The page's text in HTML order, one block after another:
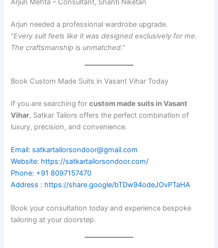
Arjun Mehta – Consultant, Shanti Niketan
Arjun needed a professional wardrobe upgrade.
“Every suit feels like it was designed exclusively for me.
The craftsmanship is unmatched.”
Book Custom Made Suits in Vasant Vihar Today
If you are searching forcustom made suits in Vasant
Vihar, Satkar Tailors offers the perfect combination of
luxury, precision, and convenience.
Email: satkartailorsondoor@gmail.com
Website: https://satkartailorsondoor.com/
Phone: +91 8097157470
Address : https://share.google/bTDw94odeJOvPTaHA
Book your consultation today and experience bespoke
tailoring at your doorstep.